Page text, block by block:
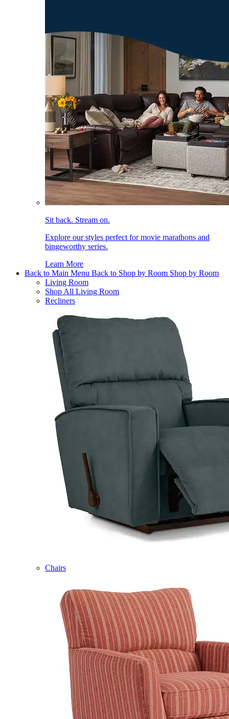
Sit back. Stream on.
Explore our styles perfect for movie marathons and
bingeworthy series.
Learn More
Back to Main Menu Back to Shop by Room Shop by Room
Living Room
Shop All Living Room
Recliners
Chairs